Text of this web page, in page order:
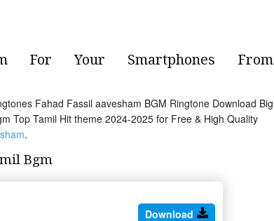
For Your Smartphones From
Fahad Fassil aavesham BGM Ringtone Download Big
Top Tamil Hit theme 2024-2025 for Free & High Quality
.
Bgm
Download